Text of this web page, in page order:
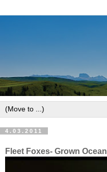
4.03.2011
Fleet Foxes- Grown Ocean